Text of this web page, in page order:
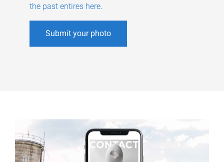
the past entires here.
Submit your photo